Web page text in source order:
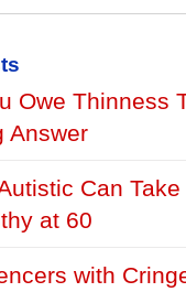
Owe Thinness
Answer
Can
at 60
with